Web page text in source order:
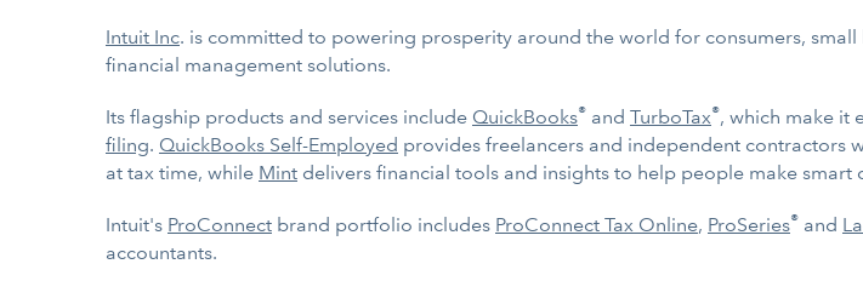
Intuit Inc. is committed to powering prosperity around the world for consumers,
financial management solutions.
Its flagship products and services include QuickBooks® and TurboTax®, which make it
filing. QuickBooks Self-Employed provides freelancers and independent contractors
at tax time, while Mint delivers financial tools and insights to help people make smart
Intuit's ProConnect brand portfolio includes ProConnect Tax Online, ProSeries® and
accountants.